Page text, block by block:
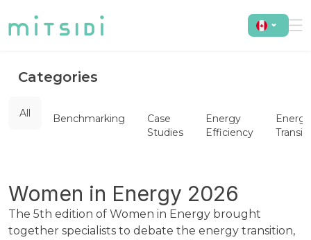
Categories
All Benchmarking
Case
Studies
Energy
Efficiency
Energy
Women in Energy 2026
The 5th edition of Women in Energy brought
together specialists to debate the energy transition,